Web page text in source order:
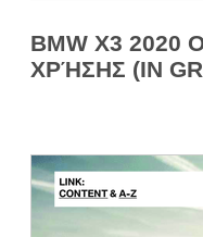
BMW X3 2020
ΧΡΉΣΗΣ (IN